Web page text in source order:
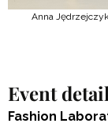
Anna
Event
Fashion